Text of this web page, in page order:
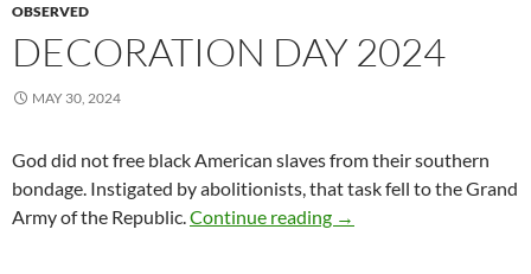
OBSERVED
DECORATION DAY 2024
MAY 30, 2024
God did not free black American slaves from their southern
bondage. Instigated by abolitionists, that task fell to the Grand
Army of the Republic. Continue reading Decoration Day 2024
→